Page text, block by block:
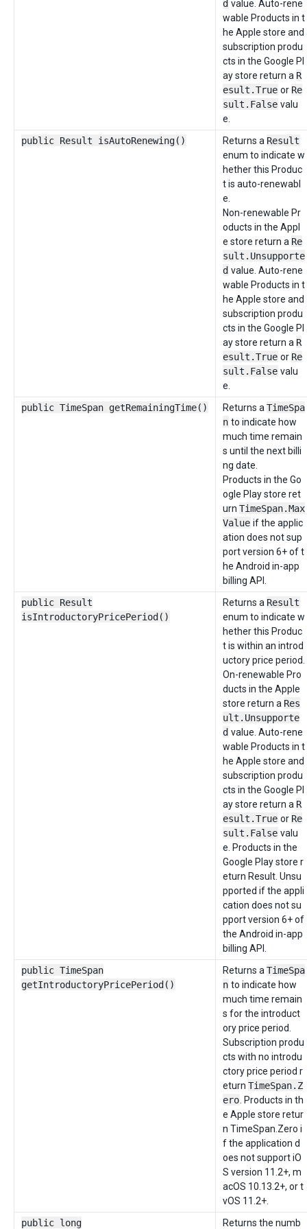
d value. Auto-rene
wable Products in t
he Apple store and
subscription produ
cts in the Google Pl
ay store return a R
esult.True or Re
sult.False valu
e.
public Result isAutoRenewing()
Returns a Result
enum to indicate w
hether this Produc
t is auto-renewabl
e.
Non-renewable Pr
oducts in the Appl
e store return a Re
sult.Unsupporte
d value. Auto-rene
wable Products in t
he Apple store and
subscription produ
cts in the Google Pl
ay store return a R
esult.True or Re
sult.False valu
e.
public TimeSpan getRemainingTime()
Returns a TimeSpa
n to indicate how
much time remain
s until the next billi
ng date.
Products in the Go
ogle Play store ret
urn TimeSpan.Max
Value if the applic
ation does not sup
port version 6+ of t
he Android in-app
billing API.
public Result
isIntroductoryPricePeriod()
Returns a Result
enum to indicate w
hether this Produc
t is within an introd
uctory price period.
On-renewable Pro
ducts in the Apple
store return a Res
ult.Unsupporte
d value. Auto-rene
wable Products in t
he Apple store and
subscription produ
cts in the Google Pl
ay store return a R
esult.True or Re
sult.False valu
e. Products in the
Google Play store r
eturn Result. Unsu
pported if the appli
cation does not su
pport version 6+ of
the Android in-app
billing API.
public TimeSpan
getIntroductoryPricePeriod()
Returns a TimeSpa
n to indicate how
much time remain
s for the introduct
ory price period.
Subscription produ
cts with no introdu
ctory price period r
eturn TimeSpan.Z
ero . Products in th
e Apple store retur
n TimeSpan.Zero i
f the application d
oes not support iO
S version 11.2+, m
acOS 10.13.2+, or t
vOS 11.2+.
public long
Returns the numb